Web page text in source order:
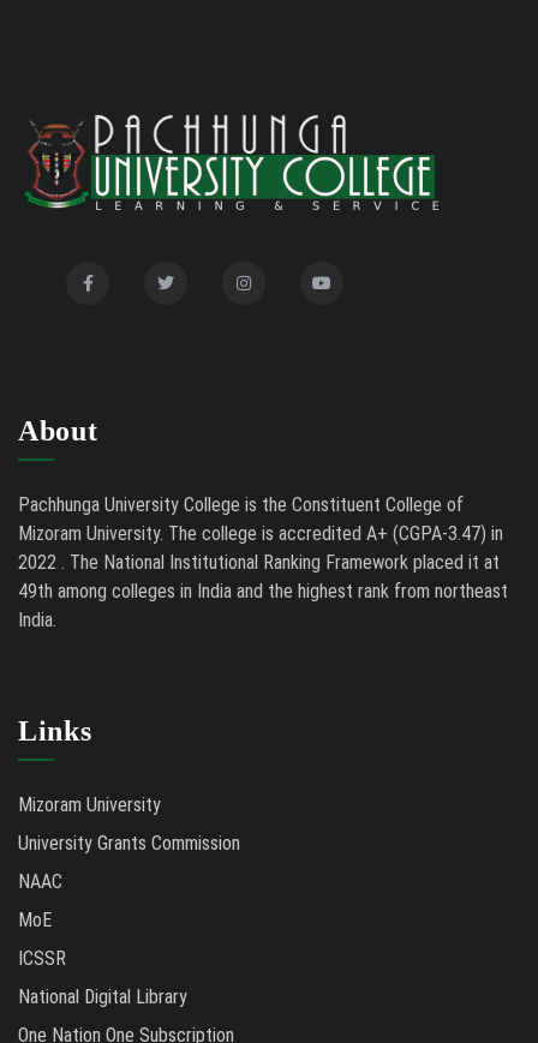
International Conference on Bioinformatics,
Biodiversity and Medical Sciences, 25th to 27th February
Mental Health Clinic
About
Pachhunga University College is the Constituent College of
Mizoram University. The college is accredited A+ (CGPA-3.47) in
2022 . The National Institutional Ranking Framework placed it at
49th among colleges in India and the highest rank from northeast
India.
Links
Mizoram University
University Grants Commission
NAAC
MoE
ICSSR
National Digital Library
One Nation One Subscription